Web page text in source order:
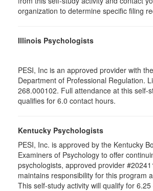
organization to determine specific filing
Illinois Psychologists
PESI, Inc is an approved provider with
Department of Professional Regulation.
268.000102. Full attendance at this self-
qualifies for 6.0 contact hours.
Kentucky Psychologists
PESI, Inc. is approved by the Kentucky
Examiners of Psychology to offer
psychologists, approved provider
maintains responsibility for this program
This self-study activity will qualify for